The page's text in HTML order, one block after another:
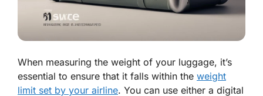
When measuring the weight of your luggage, it’s
essential to ensure that it falls within the weight
limit set by your airline. You can use either a digital